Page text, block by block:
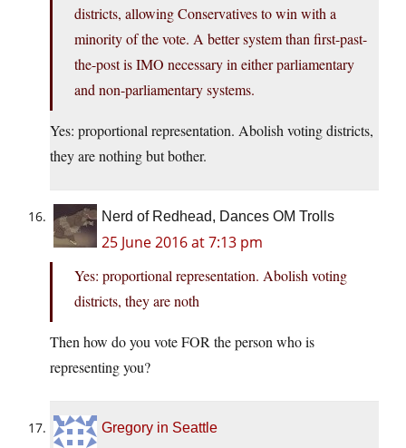
districts, allowing Conservatives to win with a
minority of the vote. A better system than first-past-
the-post is IMO necessary in either parliamentary
and non-parliamentary systems.
Yes: proportional representation. Abolish voting districts,
they are nothing but bother.
Nerd of Redhead, Dances OM Trolls
25 June 2016 at 7:13 pm
Yes: proportional representation. Abolish voting
districts, they are noth
Then how do you vote FOR the person who is
representing you?
Gregory in Seattle